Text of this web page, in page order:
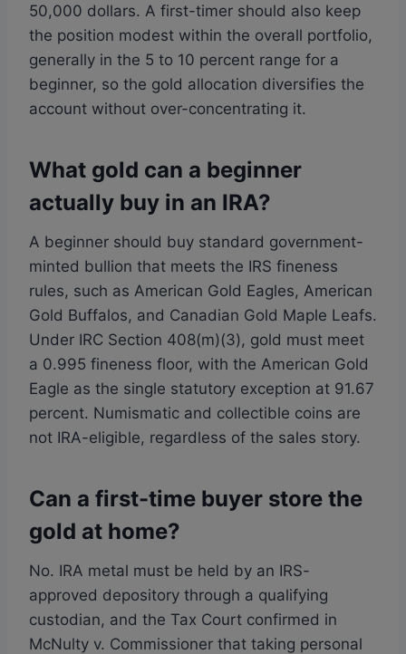
50,000 dollars. A first-timer should also keep
the position modest within the overall portfolio,
generally in the 5 to 10 percent range for a
beginner, so the gold allocation diversifies the
account without over-concentrating it.
What gold can a beginner
actually buy in an IRA?
A beginner should buy standard government-
minted bullion that meets the IRS fineness
rules, such as American Gold Eagles, American
Gold Buffalos, and Canadian Gold Maple Leafs.
Under IRC Section 408(m)(3), gold must meet
a 0.995 fineness floor, with the American Gold
Eagle as the single statutory exception at 91.67
percent. Numismatic and collectible coins are
not IRA-eligible, regardless of the sales story.
Can a first-time buyer store the
gold at home?
No. IRA metal must be held by an IRS-
approved depository through a qualifying
custodian, and the Tax Court confirmed in
McNulty v. Commissioner that taking personal